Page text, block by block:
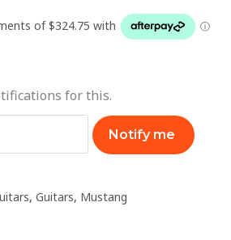
for this.
Notify me
, Guitars, Mustang